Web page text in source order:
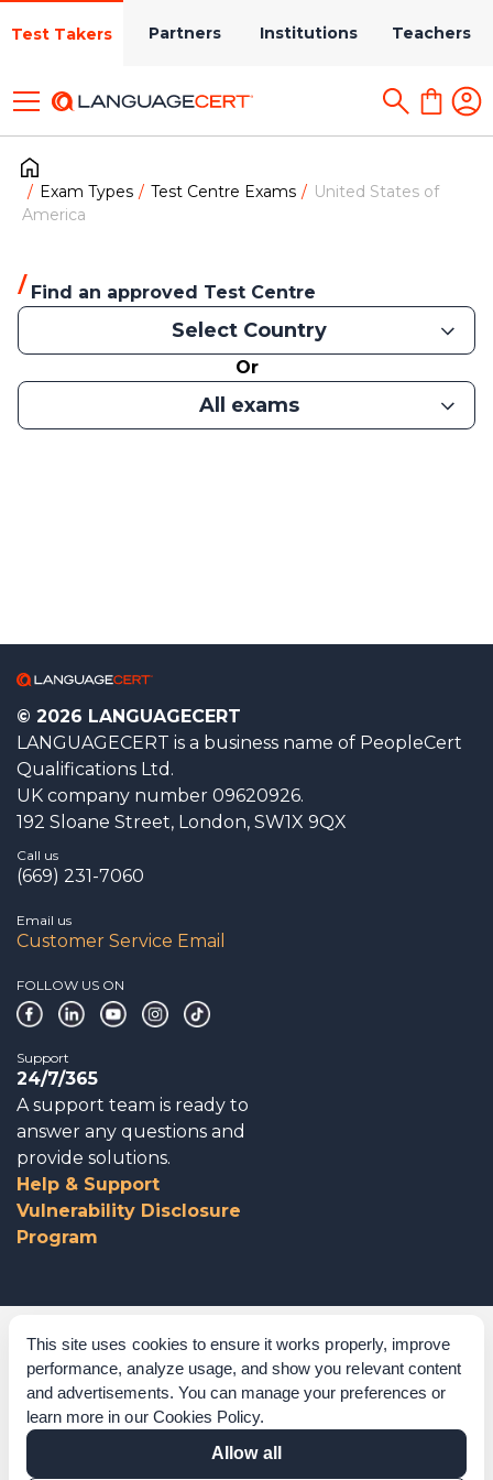
This site uses cookies to ensure it works properly, improve
performance, analyze usage, and show you relevant content
and advertisements. You can manage your preferences or
learn more in our Cookies Policy.
Allow all
Test Takers Partners Institutions Teachers
Exam Types Test Centre Exams
United States of
America
Find an approved Test Centre
Select Country
Or
All exams
© 2026 LANGUAGECERT
LANGUAGECERT is a business name of PeopleCert
Qualifications Ltd.
UK company number 09620926.
192 Sloane Street, London, SW1X 9QX
Call us
(669) 231-7060
Email us
Customer Service Email
FOLLOW US ON
Support
24/7/365
A support team is ready to
answer any questions and
provide solutions.
Help & Support
Vulnerability Disclosure
Program
Corporate Governance
Acknowledgements
Policies & Terms of Service